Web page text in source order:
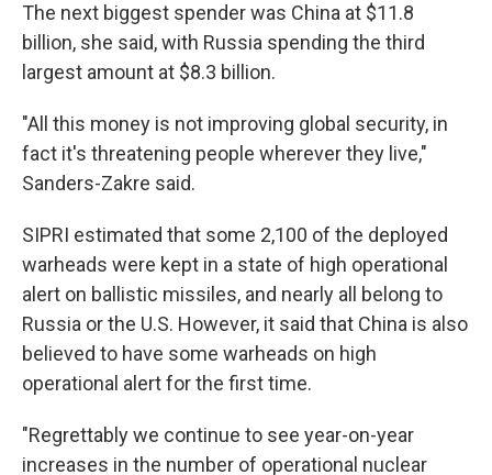
The next biggest spender was China at $11.8
billion, she said, with Russia spending the third
largest amount at $8.3 billion.
"All this money is not improving global security, in
fact it's threatening people wherever they live,"
Sanders-Zakre said.
SIPRI estimated that some 2,100 of the deployed
warheads were kept in a state of high operational
alert on ballistic missiles, and nearly all belong to
Russia or the U.S. However, it said that China is also
believed to have some warheads on high
operational alert for the first time.
"Regrettably we continue to see year-on-year
increases in the number of operational nuclear